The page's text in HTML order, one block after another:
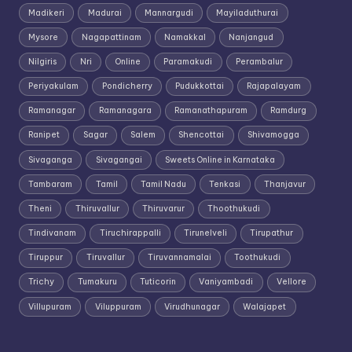
Madikeri Madurai Mannargudi Mayiladuthurai
Mysore Nagapattinam Namakkal Nanjangud
Nilgiris Nri Online Paramakudi Perambalur
Periyakulam Pondicherry Pudukkottai Rajapalayam
Ramanagar Ramanagara Ramanathapuram Ramdurg
Ranipet Sagar Salem Shencottai Shivamogga
Sivaganga Sivagangai Sweets Online in Karnataka
Tambaram Tamil Tamil Nadu Tenkasi Thanjavur
Theni Thiruvallur Thiruvarur Thoothukudi
Tindivanam Tiruchirappalli Tirunelveli Tirupathur
Tiruppur Tiruvallur Tiruvannamalai Toothukudi
Trichy Tumakuru Tuticorin Vaniyambadi Vellore
Villupuram Viluppuram Virudhunagar Walajapet